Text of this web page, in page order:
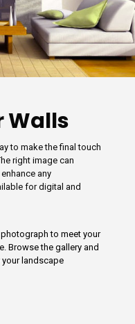
Walls
to make the final touch
right image can
any
for digital and
to meet your
Browse the gallery and
landscape